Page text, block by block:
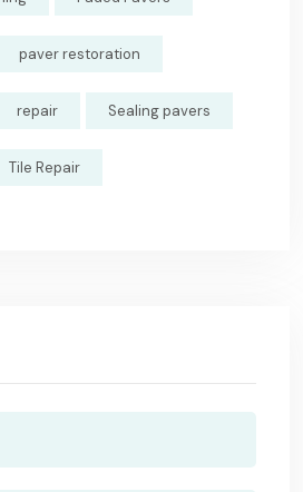
paver restoration
repair Sealing pavers
Tile Repair